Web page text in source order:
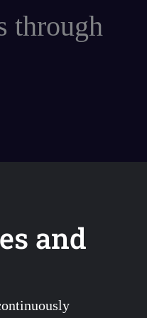
through
and